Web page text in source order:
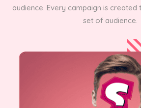
audience. Every campaign is
set of audience.